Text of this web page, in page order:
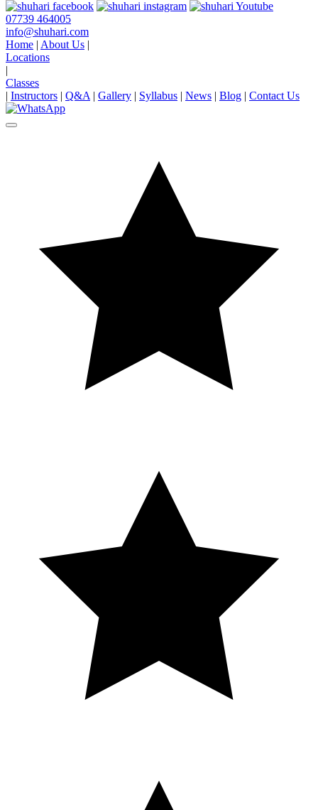
07739 464005
info@shuhari.com
Home | About Us |
Locations
|
Classes
| Instructors | Q&A | Gallery | Syllabus | News | Blog | Contact Us